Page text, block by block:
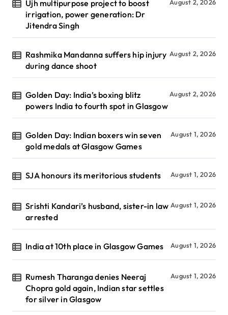
Ujh multipurpose project to boost
irrigation, power generation: Dr
Jitendra Singh
August 2, 2026
Rashmika Mandanna suffers hip injury
during dance shoot
August 2, 2026
Golden Day: India’s boxing blitz
powers India to fourth spot in Glasgow
August 2, 2026
Golden Day: Indian boxers win seven
gold medals at Glasgow Games
August 1, 2026
SJA honours its meritorious students August 1, 2026
Srishti Kandari’s husband, sister-in law
arrested
August 1, 2026
India at 10th place in Glasgow Games August 1, 2026
Rumesh Tharanga denies Neeraj
Chopra gold again, Indian star settles
for silver in Glasgow
August 1, 2026